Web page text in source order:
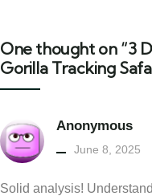
One thought on “3
Gorilla Tracking
Anonymous
June 8, 2025
Solid analysis!